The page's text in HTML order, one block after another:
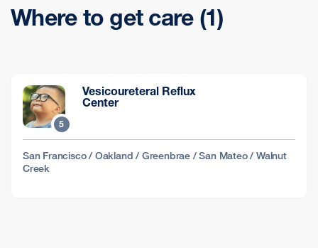
Where to get care (1)
5
Vesicoureteral Reflux
Center
San Francisco / Oakland / Greenbrae / San Mateo / Walnut
Creek